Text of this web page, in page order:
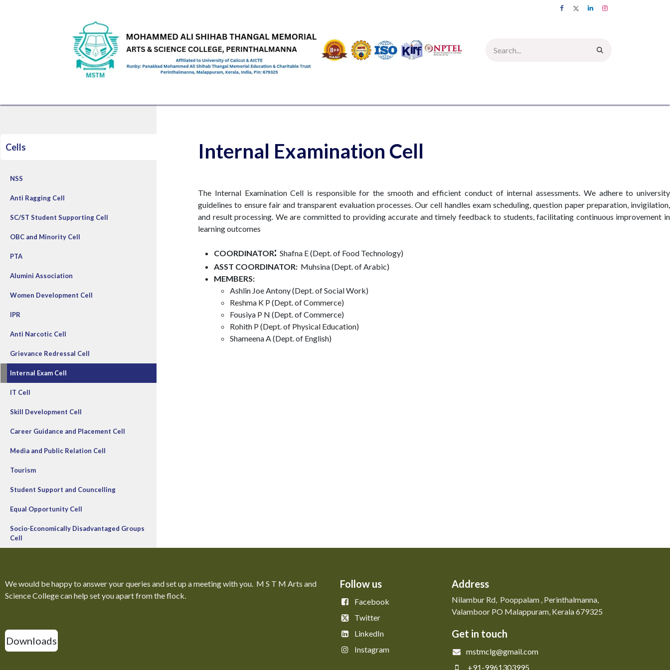
Cells
NSS
Anti Ragging Cell
SC/ST Student Supporting Cell
OBC and Minority Cell
PTA
Alumini Association
Women Development Cell
IPR
Anti Narcotic Cell
Grievance Redressal Cell
Internal Exam Cell
IT Cell
Skill Development Cell
Career Guidance and Placement Cell
Media and Public Relation Cell
Tourism
Student Support and Councelling
Equal Opportunity Cell
Socio-Economically Disadvantaged Groups
Cell
Internal Examination Cell
The Internal Examination Cell is responsible for the smooth and efficient conduct of internal assessments. We adhere to university
guidelines to ensure fair and transparent evaluation processes. Our cell handles exam scheduling, question paper preparation, invigilation,
and result processing. We are committed to providing accurate and timely feedback to students, facilitating continuous improvement in
learning outcomes
COORDINATOR: Shafna E (Dept. of Food Technology)​
ASST COORDINATOR: Muhsina (Dept. of Arabic)
MEMBERS:
Ashlin Joe Antony (Dept. of Social Work)
Reshma K P (Dept. of Commerce)
Fousiya P N (Dept. of Commerce)
Rohith P (Dept. of Physical Education)
Shameena A (Dept. of English)
We would be happy to answer your queries and set up a meeting with you. M S T M Arts and
Science College can help set you apart from the flock.
Downloads
Address
Nilambur Rd, Pooppalam , Perinthalmanna,
Valamboor PO Malappuram, Kerala 679325
Get in touch
mstmclg@gmail.com
+91-9961303995
Follow us
Facebook
Twitter
LinkedIn
Instagram